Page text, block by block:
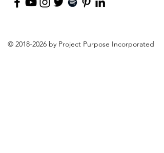
© 2018-2026 by Project Purpose Incorporated